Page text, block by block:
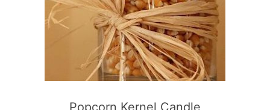
Popcorn Kernel Candle